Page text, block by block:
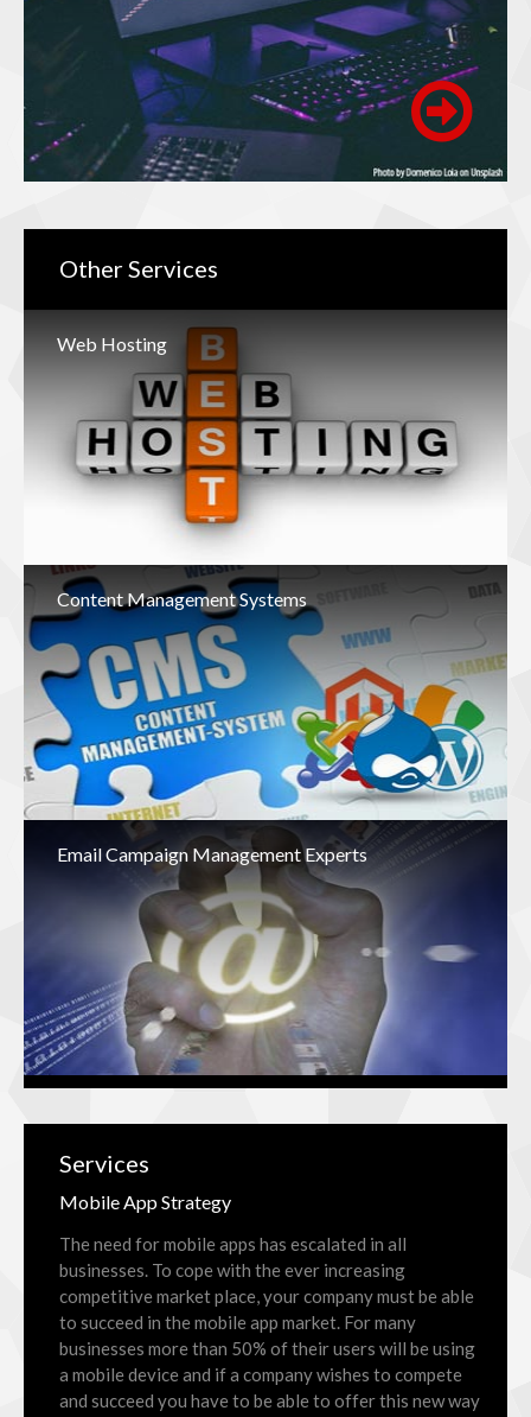
OtherServices
Web Hosting
Content Management Systems
Email Campaign Management Experts
Services
Mobile App Strategy
The need for mobile apps has escalated in all
businesses. To cope with the ever increasing
competitive market place, your company must be able
to succeed in the mobile app market. For many
businesses more than 50% of their users will be using
a mobile device and if a company wishes to compete
and succeed you have to be able to offer this new way